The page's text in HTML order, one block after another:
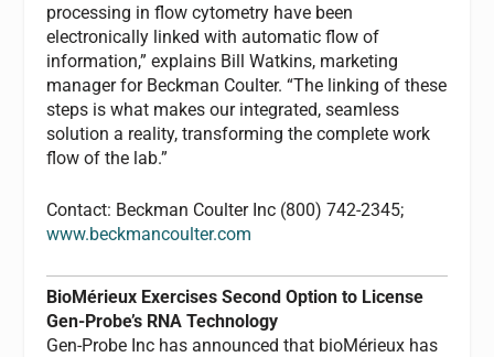
processing in flow cytometry have been
electronically linked with automatic flow of
information,” explains Bill Watkins, marketing
manager for Beckman Coulter. “The linking of these
steps is what makes our integrated, seamless
solution a reality, transforming the complete work
flow of the lab.”
Contact: Beckman Coulter Inc (800) 742-2345;
www.beckmancoulter.com
BioMérieux Exercises Second Option to License
Gen-Probe’s RNA Technology
Gen-Probe Inc has announced that bioMérieux has